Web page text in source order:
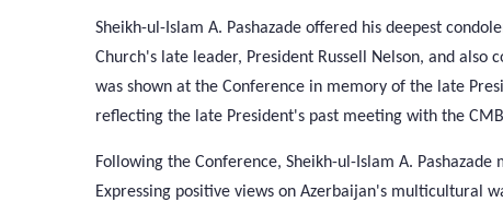
Sheikh-ul-Islam A. Pashazade offered his deepest
Church's late leader, President Russell Nelson, and
was shown at the Conference in memory of the late
reflecting the late President's past meeting with the
Following the Conference, Sheikh-ul-Islam A.
Expressing positive views on Azerbaijan's multicultural